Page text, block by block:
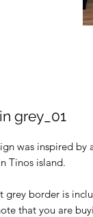
grey_01
was inspired
Tinos island.
grey border is
that you are